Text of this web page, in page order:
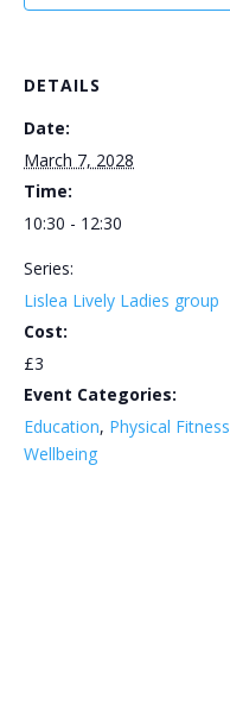
DETAILS
Date:
March 7, 2028
Time:
10:30 - 12:30
Series:
Lislea Lively Ladies group
Cost:
£3
Event Categories:
Education, Physical Fitness
Wellbeing